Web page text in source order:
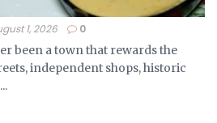
1, 2026 0
been a town that rewards the
independent shops, historic